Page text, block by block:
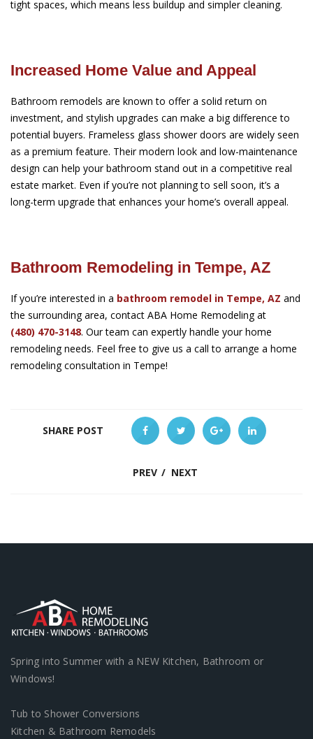
tight spaces, which means less buildup and simpler cleaning.
Increased Home Value and Appeal
Bathroom remodels are known to offer a solid return on
investment, and stylish upgrades can make a big difference to
potential buyers. Frameless glass shower doors are widely seen
as a premium feature. Their modern look and low-maintenance
design can help your bathroom stand out in a competitive real
estate market. Even if you’re not planning to sell soon, it’s a
long-term upgrade that enhances your home’s overall appeal.
Bathroom Remodeling in Tempe, AZ
If you’re interested in a bathroom remodel in Tempe, AZ and
the surrounding area, contact ABA Home Remodeling at
(480) 470-3148. Our team can expertly handle your home
remodeling needs. Feel free to give us a call to arrange a home
remodeling consultation in Tempe!
SHARE POST
PREV / NEXT
Spring into Summer with a NEW Kitchen, Bathroom or
Windows!
Tub to Shower Conversions
Kitchen & Bathroom Remodels